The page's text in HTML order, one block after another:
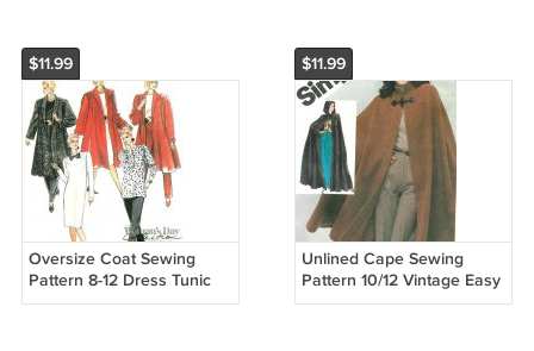
$11.99
Oversize Coat Sewing
Pattern 8-12 Dress Tunic
Pants Flared Jacket Below
$11.99
Unlined Cape Sewing
Pattern 10/12 Vintage Easy
Hood Knee Ankle Length